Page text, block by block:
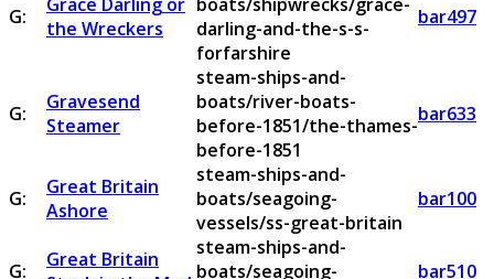
G:
the Wreckers
darling-and-the-s-s-
forfarshire
bar497
G:
Gravesend
Steamer
steam-ships-and-
boats/river-boats-
before-1851/the-thames-
before-1851
bar633
G:
Great Britain
Ashore
steam-ships-and-
boats/seagoing-
vessels/ss-great-britain
bar100
G:
Great Britain
steam-ships-and-
boats/seagoing-
bar510